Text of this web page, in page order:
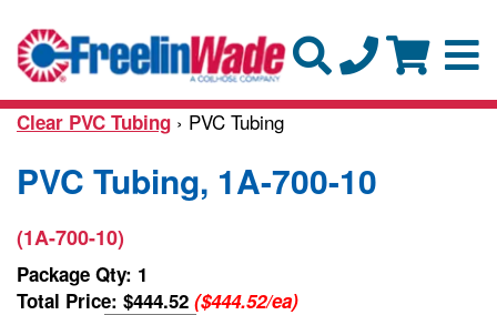
Clear PVC Tubing › PVC Tubing
PVC Tubing, 1A-700-10
(1A-700-10)
Package Qty: 1
Total Price: $444.52 ($444.52/ea)